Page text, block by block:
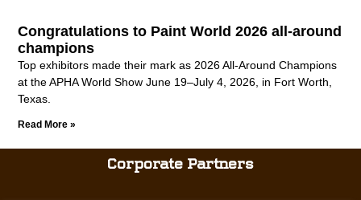
Congratulations to Paint World 2026 all-around
champions
Top exhibitors made their mark as 2026 All-Around Champions
at the APHA World Show June 19–July 4, 2026, in Fort Worth,
Texas.
Read More »
Corporate Partners